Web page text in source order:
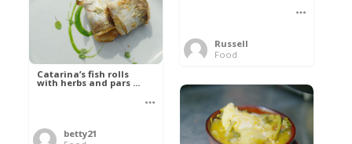
Russell
Food
Catarina’s fish rolls
with herbs and pars ...
betty21